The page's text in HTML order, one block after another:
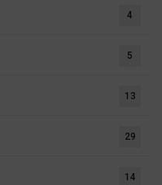
4
5
13
29
14